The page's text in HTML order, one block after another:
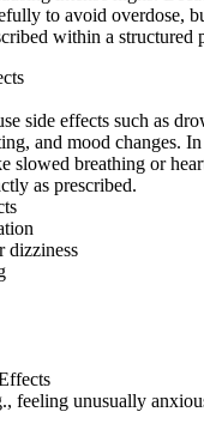
to avoid overdose,
within a structured
side effects such as
and mood changes.
slowed breathing or
as prescribed.
dizziness
feeling unusually